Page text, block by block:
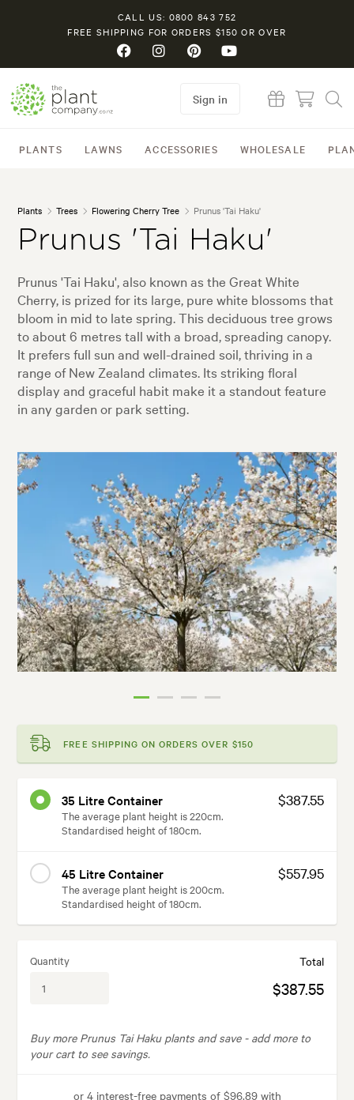
CALL US: 0800 843 752
FREE SHIPPING FOR ORDERS $150 OR OVER
PLANTS LAWNS ACCESSORIES WHOLESALE
Sign in
Plants Trees Flowering Cherry Tree Prunus 'Tai Haku'
Prunus 'Tai Haku'
Prunus 'Tai Haku', also known as the Great White
Cherry, is prized for its large, pure white blossoms that
bloom in mid to late spring. This deciduous tree grows
to about 6 metres tall with a broad, spreading canopy.
It prefers full sun and well-drained soil, thriving in a
range of New Zealand climates. Its striking floral
display and graceful habit make it a standout feature
in any garden or park setting.
FREE SHIPPING ON ORDERS OVER $150
35 Litre Container
The average plant height is 220cm.
Standardised height of 180cm.
$387.55
45 Litre Container
The average plant height is 200cm.
Standardised height of 180cm.
$557.95
Quantity Total
$387.55
Buy more Prunus Tai Haku plants and save - add more to
your cart to see savings.